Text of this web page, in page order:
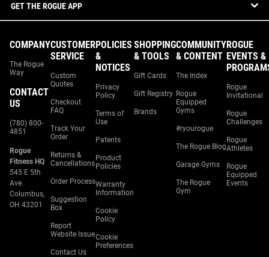
GET THE ROGUE APP
COMPANY
The Rogue
Way
CONTACT
US
(780) 800-
4851
Rogue
Fitness HQ
545 E 5th
Ave.
Columbus,
OH 43201
CUSTOMER
SERVICE
Custom
Quotes
Checkout
FAQ
Track Your
Order
Returns &
Cancellations
Order Process
Suggestion
Box
Report
Website Issue
Contact Us
POLICIES
&
NOTICES
Privacy
Policy
Terms of
Use
Patents
Product
Policies
Warranty
Information
Cookie
Policy
Cookie
Preferences
SHOPPING
& TOOLS
Gift Cards
Gift Registry
Brands
COMMUNITY
& CONTENT
The Index
Rogue
Equipped
Gyms
#ryourogue
The Rogue Blog
Garage Gyms
The Rogue
Gym
ROGUE
EVENTS &
Rogue
Invitational
Rogue
Challenges
Rogue
Athletes
Rogue
Equipped
Events